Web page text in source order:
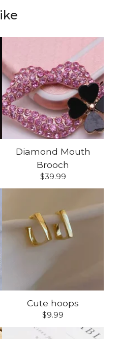
Diamond Mouth
Brooch
$39.99
Cute hoops
$9.99